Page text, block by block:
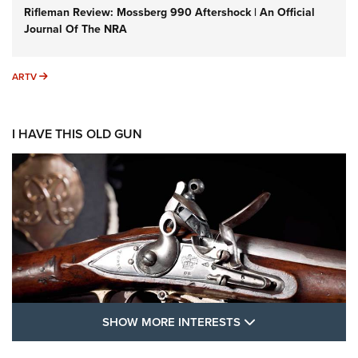
Rifleman Review: Mossberg 990 Aftershock | An Official
Journal Of The NRA
ARTV ARTV
I HAVE THIS OLD GUN
SHOW MORE INTERESTS